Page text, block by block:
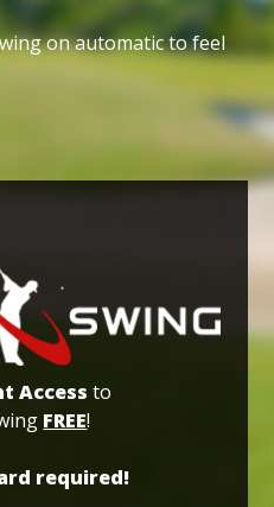
on automatic to feel
Access to
FREE!
required!